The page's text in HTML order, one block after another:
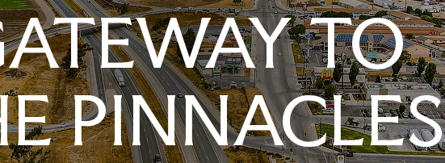
TO
PINNACLES